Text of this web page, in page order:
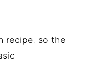
recipe, so the